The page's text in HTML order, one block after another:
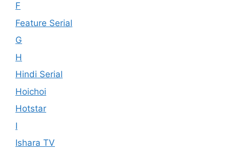
F
Feature Serial
G
H
Hindi Serial
Hoichoi
Hotstar
I
Ishara TV